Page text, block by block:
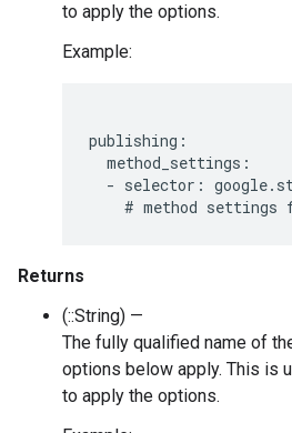
to apply the options.
Example:
publishing:
  method_settings:
- selector:
Returns
(::String) —
The fully qualified name of
options below apply. This is
to apply the options.